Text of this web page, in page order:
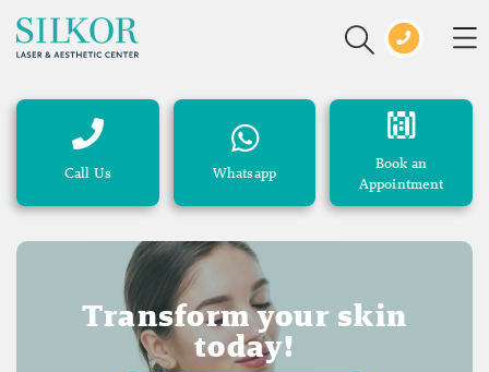
Call Us Whatsapp
Book an
Appointment
Transform your skin
today!